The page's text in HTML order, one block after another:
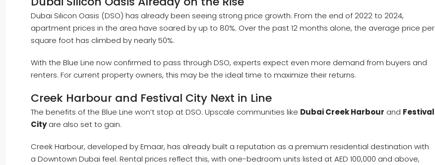
Dubai Silicon Oasis (DSO) has already been seeing strong price growth. From the end of 2022 to 2024,
apartment prices in the area have soared by up to 80%. Over the past 12 months alone, the average price per
square foot has climbed by nearly 50%.
With the Blue Line now confirmed to pass through DSO, experts expect even more demand from buyers and
renters. For current property owners, this may be the ideal time to maximize their returns.
Creek Harbour and Festival City Next in Line
The benefits of the Blue Line won’t stop at DSO. Upscale communities like Dubai Creek Harbour and Festival
Cityare also set to gain.
Creek Harbour, developed by Emaar, has already built a reputation as a premium residential destination with
a Downtown Dubai feel. Rental prices reflect this, with one-bedroom units listed at AED 100,000 and above,